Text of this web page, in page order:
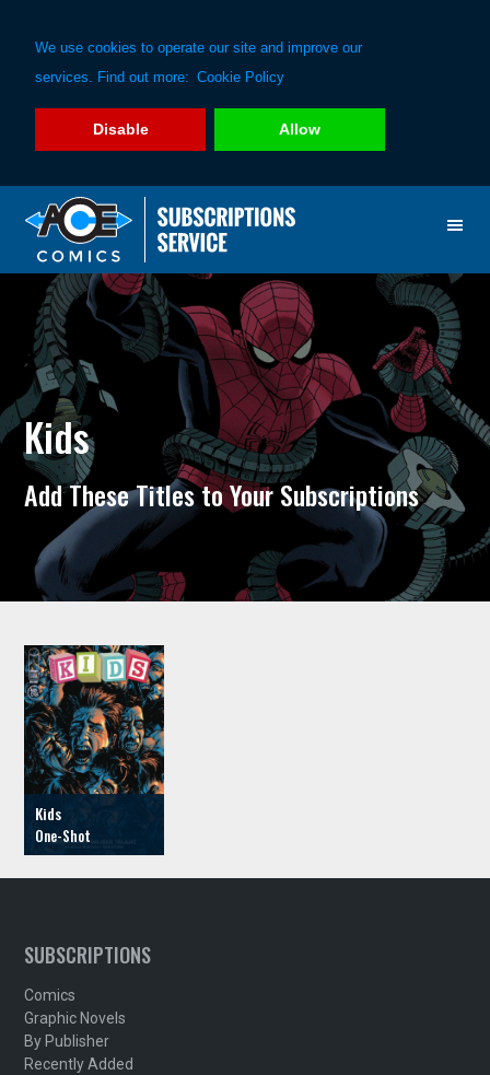
We use cookies to operate our site and improve our
services. Find out more: Cookie Policy
Disable Allow
primary
navigation
main
content
Kids
Add These Titles to Your Subscriptions
Kids
SUBSCRIPTIONS
Comics
Graphic Novels
By Publisher
Recently Added